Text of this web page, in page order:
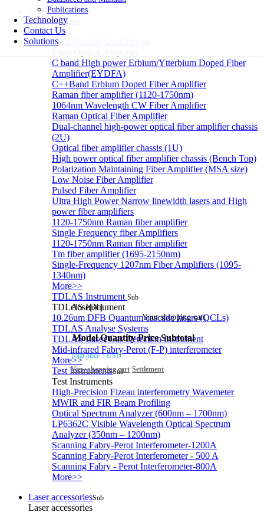
Publications
Technology
Contact Us
Solutions
Laser systemsSub
Laser systems
Fiber Optical Amplifier
C band High power Erbium/Ytterbium Doped Fiber
Amplifier(EYDFA)
C++Band Erbium Doped Fiber Amplifier
Raman fiber amplifier (1120-1750nm)
1064nm Wavelength CW Fiber Amplifier
Raman Optical Fiber Amplifier
Dual-channel high-power optical fiber amplifier chassis
(2U)
Optical fiber amplifier chassis (1U)
High power optical fiber amplifier chassis (Bench Top)
Polarization Maintaining Fiber Amplifier (MSA size)
Low Noise Fiber Amplifier
Pulsed Fiber Amplifier
Ultra High Power Narrow linewidth lasers and High
power fiber amplifiers
1120-1750nm Raman fiber amplifier
Single Frequency fiber Amplifiers
1120-1750nm Raman fiber amplifier
Tm fiber amplifier (1695-2150nm)
Single-Frequency 1207nm Fiber Amplifiers (1095-
1340nm)
More>>
TDLAS Instrument Sub
TDLAS Instrument
10.26um DFB Quantum cascade lasers (QCLs)
TDLAS Analyse Systems
TDLAS Laser Gas Detection Instrument
Mid-infrared Fabry-Perot (F-P) interferometer
More>>
Test InstrumentsSub
Test Instruments
High-Precision Fizeau interferometry Wavemeter
MWIR and FIR Beam Profiling
Optical Spectrum Analyzer (600nm – 1700nm)
LP6362C Visible Wavelength Optical Spectrum
Analyzer (350nm – 1200nm)
Scanning Fabry-Perot Interferometer-1200A
Scanning Fabry-Perot Interferometer - 500 A
Scanning Fabry - Perot Interferometer-800A
More>>
Laser accessoriesSub
Laser accessories
close[X]
Your shopping cart
Model Quantity Price Subtotal
Total price：USD:
View shopping cart Settlement